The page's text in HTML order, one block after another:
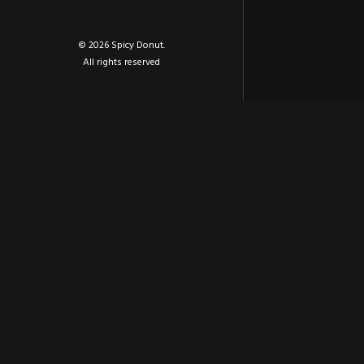
© 2026 Spicy Donut.
All rights reserved